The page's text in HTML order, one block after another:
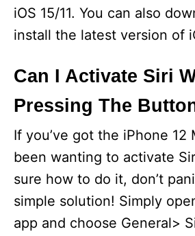
iOS 15/11. You can also
install the latest version of
Can I Activate Siri
Pressing The
If you’ve got the iPhone 12
been wanting to activate
sure how to do it, don’t
simple solution! Simply
app and choose General>